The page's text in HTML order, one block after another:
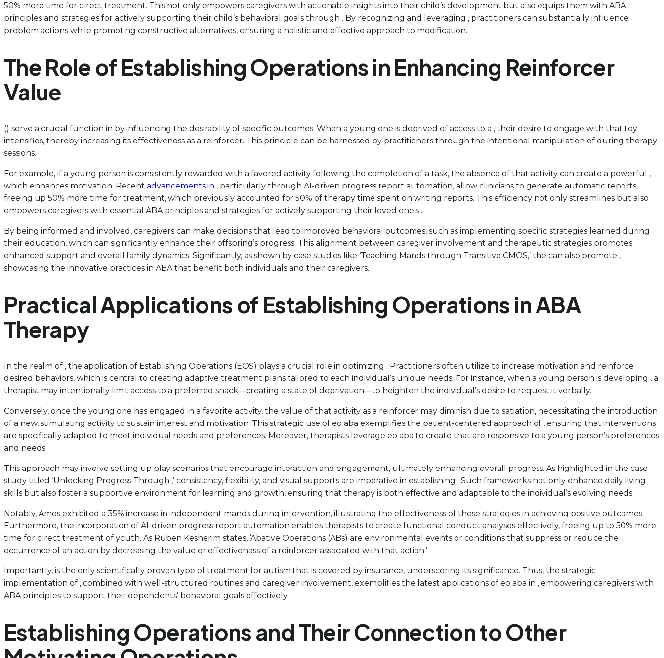
50% more time for direct treatment. This not only empowers caregivers with actionable insights into their child’s development but also equips them with ABA
principles and strategies for actively supporting their child’s behavioral goals through . By recognizing and leveraging , practitioners can substantially influence
problem actions while promoting constructive alternatives, ensuring a holistic and effective approach to modification.
The Role of Establishing Operations in Enhancing Reinforcer
Value
() serve a crucial function in by influencing the desirability of specific outcomes. When a young one is deprived of access to a , their desire to engage with that toy
intensifies, thereby increasing its effectiveness as a reinforcer. This principle can be harnessed by practitioners through the intentional manipulation of during therapy
sessions.
For example, if a young person is consistently rewarded with a favored activity following the completion of a task, the absence of that activity can create a powerful ,
which enhances motivation. Recent advancements in , particularly through AI-driven progress report automation, allow clinicians to generate automatic reports,
freeing up 50% more time for treatment, which previously accounted for 50% of therapy time spent on writing reports. This efficiency not only streamlines but also
empowers caregivers with essential ABA principles and strategies for actively supporting their loved one’s .
By being informed and involved, caregivers can make decisions that lead to improved behavioral outcomes, such as implementing specific strategies learned during
their education, which can significantly enhance their offspring’s progress. This alignment between caregiver involvement and therapeutic strategies promotes
enhanced support and overall family dynamics. Significantly, as shown by case studies like ‘Teaching Mands through Transitive CMOS,’ the can also promote ,
showcasing the innovative practices in ABA that benefit both individuals and their caregivers.
Practical Applications of Establishing Operations in ABA
Therapy
In the realm of , the application of Establishing Operations (EOS) plays a crucial role in optimizing . Practitioners often utilize to increase motivation and reinforce
desired behaviors, which is central to creating adaptive treatment plans tailored to each individual’s unique needs. For instance, when a young person is developing , a
therapist may intentionally limit access to a preferred snack—creating a state of deprivation—to heighten the individual’s desire to request it verbally.
Conversely, once the young one has engaged in a favorite activity, the value of that activity as a reinforcer may diminish due to satiation, necessitating the introduction
of a new, stimulating activity to sustain interest and motivation. This strategic use of eo aba exemplifies the patient-centered approach of , ensuring that interventions
are specifically adapted to meet individual needs and preferences. Moreover, therapists leverage eo aba to create that are responsive to a young person’s preferences
and needs.
This approach may involve setting up play scenarios that encourage interaction and engagement, ultimately enhancing overall progress. As highlighted in the case
study titled ‘Unlocking Progress Through ,’ consistency, flexibility, and visual supports are imperative in establishing . Such frameworks not only enhance daily living
skills but also foster a supportive environment for learning and growth, ensuring that therapy is both effective and adaptable to the individual’s evolving needs.
Notably, Amos exhibited a 35% increase in independent mands during intervention, illustrating the effectiveness of these strategies in achieving positive outcomes.
Furthermore, the incorporation of AI-driven progress report automation enables therapists to create functional conduct analyses effectively, freeing up to 50% more
time for direct treatment of youth. As Ruben Kesherim states, ‘Abative Operations (ABs) are environmental events or conditions that suppress or reduce the
occurrence of an action by decreasing the value or effectiveness of a reinforcer associated with that action.’
Importantly, is the only scientifically proven type of treatment for autism that is covered by insurance, underscoring its significance. Thus, the strategic
implementation of , combined with well-structured routines and caregiver involvement, exemplifies the latest applications of eo aba in , empowering caregivers with
ABA principles to support their dependents’ behavioral goals effectively.
Establishing Operations and Their Connection to Other